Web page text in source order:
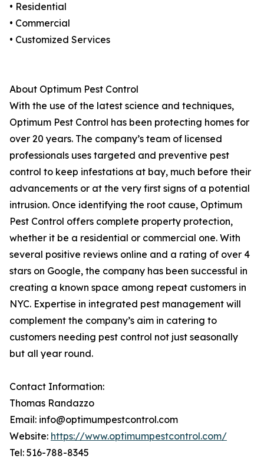
• Residential
• Commercial
• Customized Services
About Optimum Pest Control
With the use of the latest science and techniques,
Optimum Pest Control has been protecting homes for
over 20 years. The company’s team of licensed
professionals uses targeted and preventive pest
control to keep infestations at bay, much before their
advancements or at the very first signs of a potential
intrusion. Once identifying the root cause, Optimum
Pest Control offers complete property protection,
whether it be a residential or commercial one. With
several positive reviews online and a rating of over 4
stars on Google, the company has been successful in
creating a known space among repeat customers in
NYC. Expertise in integrated pest management will
complement the company’s aim in catering to
customers needing pest control not just seasonally
but all year round.
Contact Information:
Thomas Randazzo
Email: info@optimumpestcontrol.com
Website: https://www.optimumpestcontrol.com/
Tel: 516-788-8345